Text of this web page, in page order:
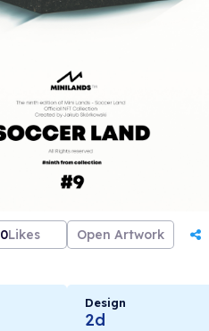
0Likes Open Artwork
Design
2d